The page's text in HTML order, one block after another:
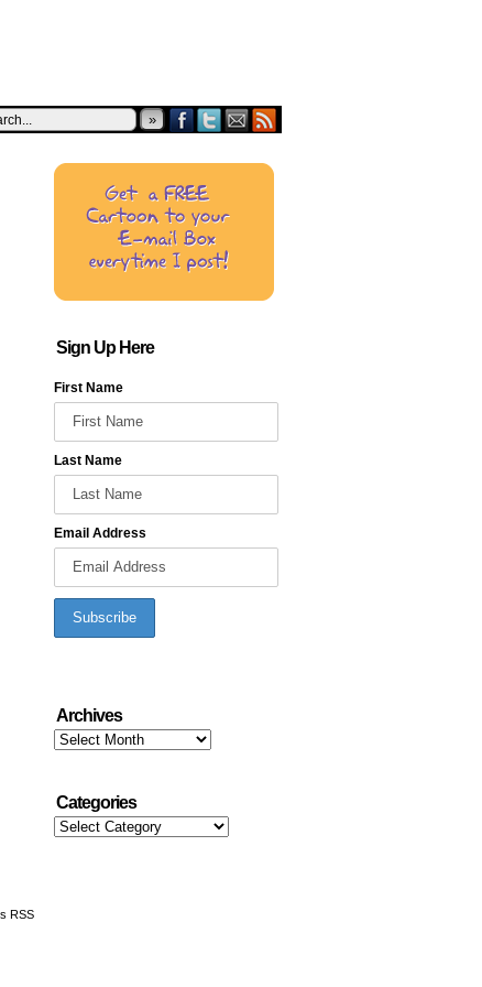
»
RSS
Sign Up Here
First Name
Last Name
Email Address
Archives
Archives
Categories
Categories